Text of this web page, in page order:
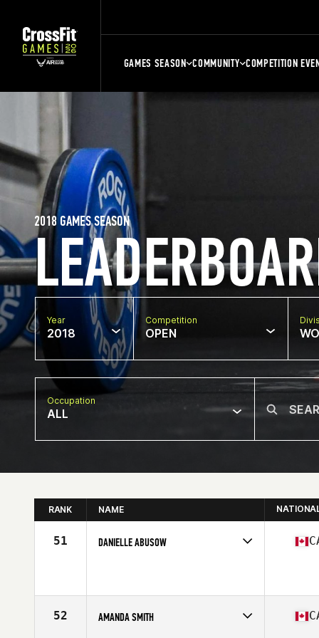
GAMES SEASON COMMUNITY COMPETITION
2018 GAMES SEASON
Year
2018
Competition
OPEN
Occupation
ALL
RANK NAME
51 DANIELLE ABUSOW
52 AMANDA SMITH